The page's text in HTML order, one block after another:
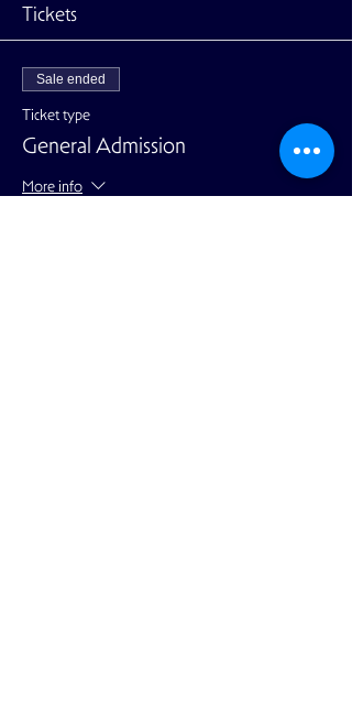
Tickets
Sale ended
Ticket type
General Admission
More info